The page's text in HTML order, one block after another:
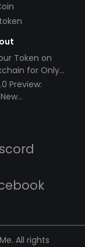
Token on
for Only
Preview:
All rights